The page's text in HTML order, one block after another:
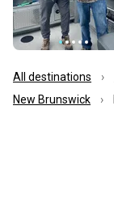
All destinations
New Brunswick